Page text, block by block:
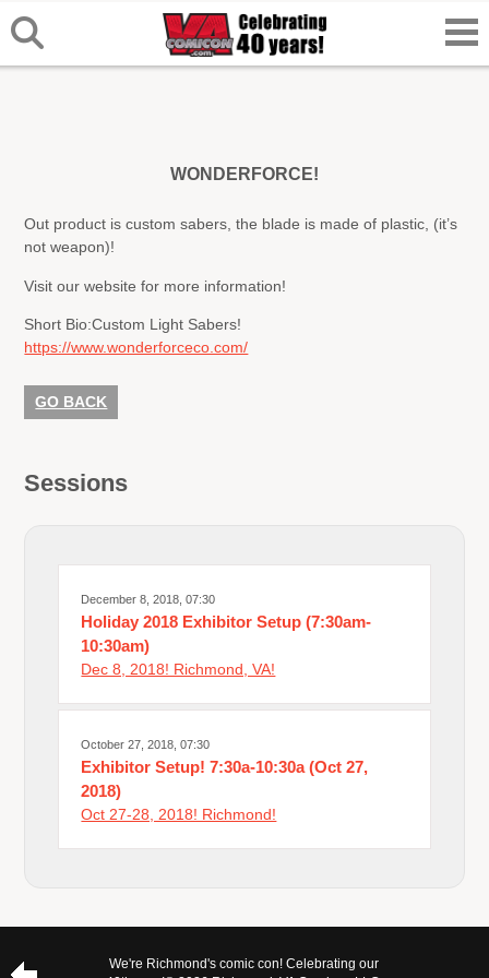
WONDERFORCE!
Out product is custom sabers, the blade is made of plastic, (it’s
not weapon)!
Visit our website for more information!
Short Bio:Custom Light Sabers!
https://www.wonderforceco.com/
GO BACK
Sessions
December 8, 2018, 07:30
Holiday 2018 Exhibitor Setup (7:30am-
10:30am)
Dec 8, 2018! Richmond, VA!
October 27, 2018, 07:30
Exhibitor Setup! 7:30a-10:30a (Oct 27,
2018)
Oct 27-28, 2018! Richmond!
We're Richmond's comic con! Celebrating our